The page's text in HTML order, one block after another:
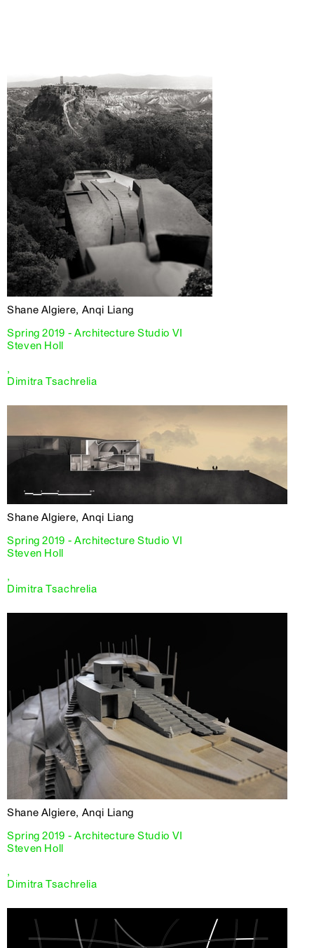
Shane Algiere, Anqi Liang
Spring 2019 - Architecture Studio VI
Steven Holl
,
Dimitra Tsachrelia
Shane Algiere, Anqi Liang
Spring 2019 - Architecture Studio VI
Steven Holl
,
Dimitra Tsachrelia
Shane Algiere, Anqi Liang
Spring 2019 - Architecture Studio VI
Steven Holl
,
Dimitra Tsachrelia